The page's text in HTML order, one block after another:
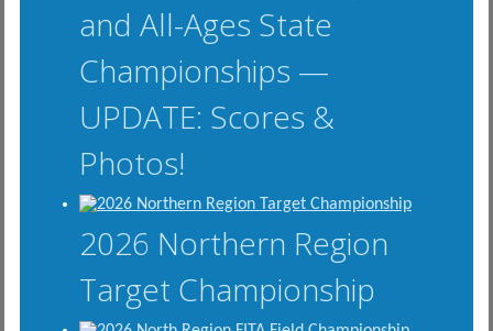
and All-Ages State
Championships —
UPDATE: Scores &
Photos!
2026 Northern Region
Target Championship